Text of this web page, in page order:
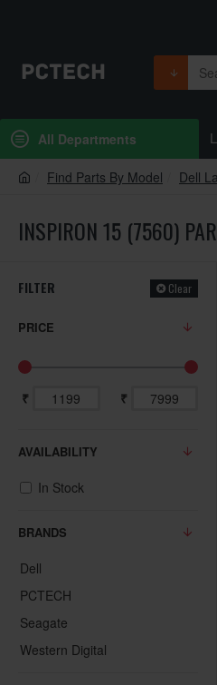
All Departments
Find Parts By Model Dell
INSPIRON 15 (7560)
FILTER Clear
PRICE
₹ ₹
BRANDS
Dell
PCTECH
Seagate
Western Digital
AVAILABILITY
In Stock